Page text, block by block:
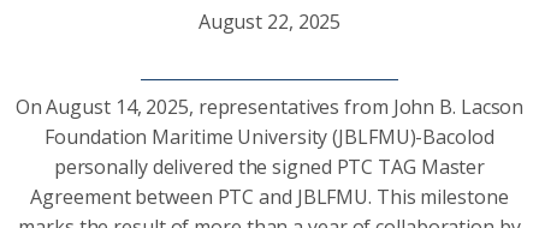
August 22, 2025
On August 14, 2025, representatives from John B. Lacson
Foundation Maritime University (JBLFMU)-Bacolod
personally delivered the signed PTC TAG Master
Agreement between PTC and JBLFMU. This milestone